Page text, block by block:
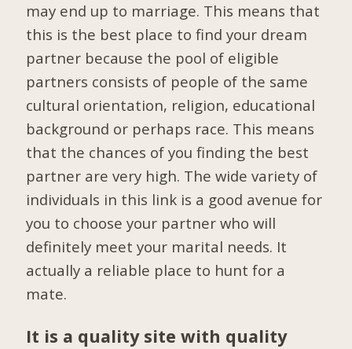
may end up to marriage. This means that
this is the best place to find your dream
partner because the pool of eligible
partners consists of people of the same
cultural orientation, religion, educational
background or perhaps race. This means
that the chances of you finding the best
partner are very high. The wide variety of
individuals in this link is a good avenue for
you to choose your partner who will
definitely meet your marital needs. It
actually a reliable place to hunt for a
mate.
It is a quality site with quality